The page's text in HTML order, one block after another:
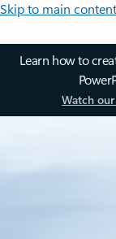
Skip to main content
Learn how to
Watch